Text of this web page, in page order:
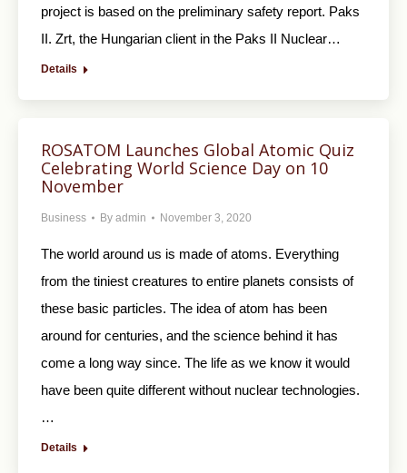
project is based on the preliminary safety report. Paks
II. Zrt, the Hungarian client in the Paks II Nuclear…
Details
ROSATOM Launches Global Atomic Quiz
Celebrating World Science Day on 10
November
Business By admin November 3, 2020
The world around us is made of atoms. Everything
from the tiniest creatures to entire planets consists of
these basic particles. The idea of atom has been
around for centuries, and the science behind it has
come a long way since. The life as we know it would
have been quite different without nuclear technologies.
…
Details